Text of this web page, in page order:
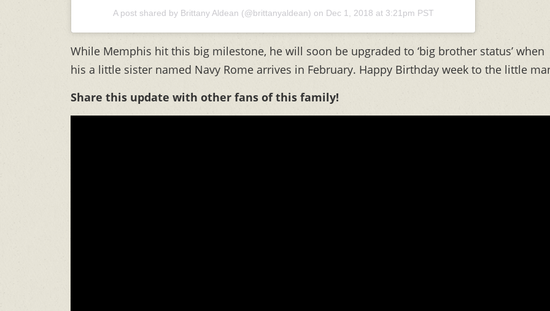
A post shared by Brittany Aldean (@brittanyaldean) on Dec 1, 2018 at 3:21pm PST
While Memphis hit this big milestone, he will soon be upgraded to ‘big brother status’ when
his a little sister named Navy Rome arrives in February. Happy Birthday week to the little
Share this update with other fans of this family!